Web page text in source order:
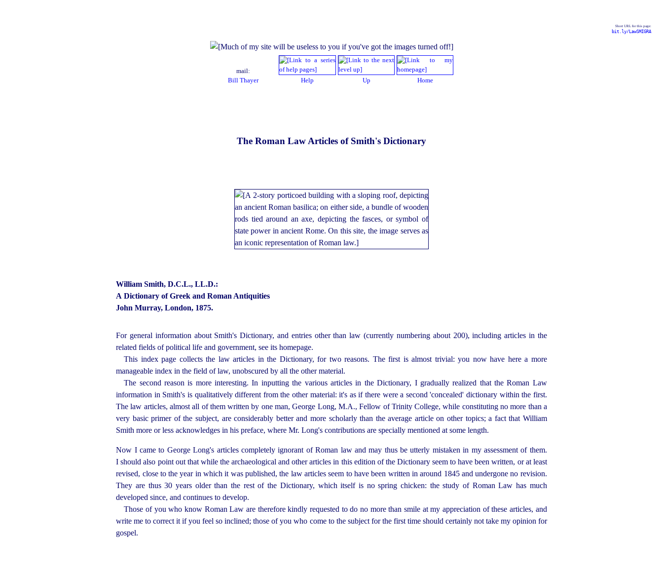
Short URL for this page:
bit.ly/LawSMIGRA
mail:
Bill Thayer
Help Up Home
The Roman Law Articles of Smith's Dictionary
William Smith, D.C.L., LL.D.:
A Dictionary of Greek and Roman Antiquities
John Murray, London, 1875.
For general information about Smith's Dictionary, and entries other than law (currently numbering about 200), including articles in the
related fields of political life and government, see its homepage.
This index page collects the law articles in the Dictionary, for two reasons. The first is almost trivial: you now have here a more
manageable index in the field of law, unobscured by all the other material.
The second reason is more interesting. In inputting the various articles in the Dictionary, I gradually realized that the Roman Law
information in Smith's is qualitatively different from the other material: it's as if there were a second 'concealed' dictionary within the first.
The law articles, almost all of them written by one man, George Long, M.A., Fellow of Trinity College, while constituting no more than a
very basic primer of the subject, are considerably better and more scholar­ly than the average article on other topics; a fact that William
Smith more or less acknowledges in his preface, where Mr. Long's contributions are specially mentioned at some length.
Now I came to George Long's articles completely ignorant of Roman law and may thus be utterly mistaken in my assessment of them.
I should also point out that while the archaeological and other articles in this edition of the Dictionary seem to have been written, or at least
revised, close to the year in which it was published, the law articles seem to have been written in around 1845 and undergone no revision.
They are thus 30 years older than the rest of the Dictionary, which itself is no spring chicken: the study of Roman Law has much
developed since, and continues to develop.
Those of you who know Roman Law are therefore kindly requested to do no more than smile at my appreciation of these articles, and
write me to correct it if you feel so inclined; those of you who come to the subject for the first time should certainly not take my opinion for
gospel.